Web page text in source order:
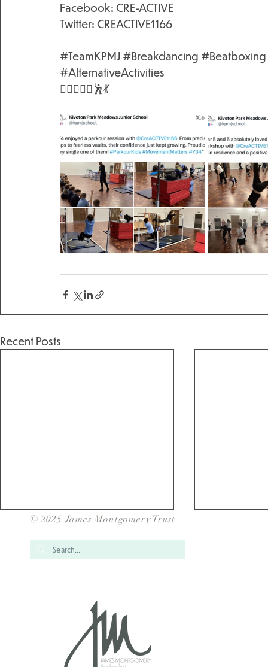
Facebook: CRE-ACTIVE
Twitter: CREACTIVE1166
#TeamKPMJ #Breakdancing #Beatboxing
#AlternativeActivities
🤸🏻‍♀️🤸‍♂️🕺💃
Recent Posts
Over 1700 Children have
taken Part in our JMAT Inter
School Sports Events for
© 2025 James Montgomery Trust